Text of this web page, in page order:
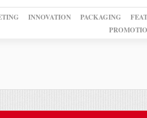
INNOVATION PACKAGING